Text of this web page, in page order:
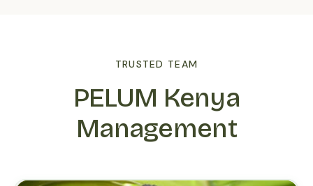
TRUSTED TEAM
PELUM Kenya
Management